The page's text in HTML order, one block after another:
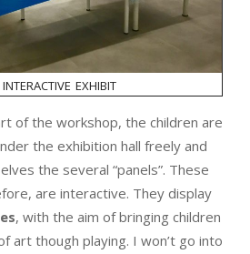
exhibit
of the workshop, the children are
the exhibition hall freely and
the several “panels”. These
are interactive. They display
, with the aim of bringing children
art though playing. I won’t go into